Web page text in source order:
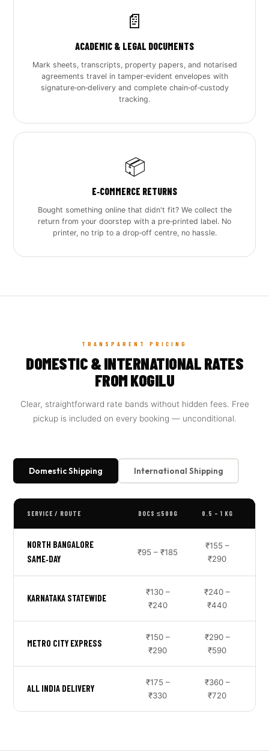
📄
ACADEMIC & LEGAL DOCUMENTS
Mark sheets, transcripts, property papers, and notarised
agreements travel in tamper‑evident envelopes with
signature‑on‑delivery and complete chain‑of‑custody
tracking.
📦
E‑COMMERCE RETURNS
Bought something online that didn't fit? We collect the
return from your doorstep with a pre‑printed label. No
printer, no trip to a drop‑off centre, no hassle.
TRANSPARENT PRICING
DOMESTIC & INTERNATIONAL RATES
FROM KOGILU
Clear, straightforward rate bands without hidden fees. Free
pickup is included on every booking — unconditional.
Domestic Shipping International Shipping
SERVICE / ROUTE DOCS ≤500G 0.5 – 1 KG
NORTH BANGALORE
SAME‑DAY
₹95 – ₹185
₹155 –
₹290
KARNATAKA STATEWIDE
₹130 –
₹240
₹240 –
₹440
METRO CITY EXPRESS
₹150 –
₹290
₹290 –
₹590
ALL INDIA DELIVERY
₹175 –
₹330
₹360 –
₹720